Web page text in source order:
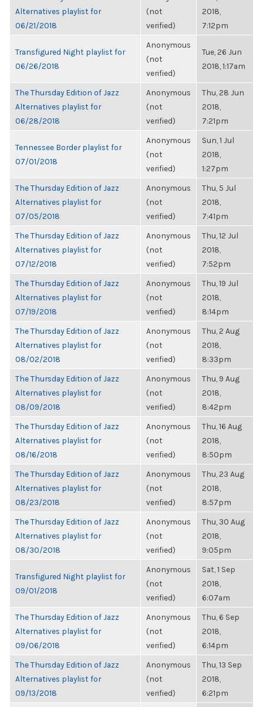
Alternatives playlist for
06/21/2018
(not
verified)
2018,
7:12pm
Transfigured Night playlist for
06/26/2018
Anonymous
(not
verified)
Tue, 26 Jun
2018, 1:17am
The Thursday Edition of Jazz
Alternatives playlist for
06/28/2018
Anonymous
(not
verified)
Thu, 28 Jun
2018,
7:21pm
Tennessee Border playlist for
07/01/2018
Anonymous
(not
verified)
Sun, 1 Jul
2018,
1:27pm
The Thursday Edition of Jazz
Alternatives playlist for
07/05/2018
Anonymous
(not
verified)
Thu, 5 Jul
2018,
7:41pm
The Thursday Edition of Jazz
Alternatives playlist for
07/12/2018
Anonymous
(not
verified)
Thu, 12 Jul
2018,
7:52pm
The Thursday Edition of Jazz
Alternatives playlist for
07/19/2018
Anonymous
(not
verified)
Thu, 19 Jul
2018,
8:14pm
The Thursday Edition of Jazz
Alternatives playlist for
08/02/2018
Anonymous
(not
verified)
Thu, 2 Aug
2018,
8:33pm
The Thursday Edition of Jazz
Alternatives playlist for
08/09/2018
Anonymous
(not
verified)
Thu, 9 Aug
2018,
8:42pm
The Thursday Edition of Jazz
Alternatives playlist for
08/16/2018
Anonymous
(not
verified)
Thu, 16 Aug
2018,
8:50pm
The Thursday Edition of Jazz
Alternatives playlist for
08/23/2018
Anonymous
(not
verified)
Thu, 23 Aug
2018,
8:57pm
The Thursday Edition of Jazz
Alternatives playlist for
08/30/2018
Anonymous
(not
verified)
Thu, 30 Aug
2018,
9:05pm
Transfigured Night playlist for
09/01/2018
Anonymous
(not
verified)
Sat, 1 Sep
2018,
6:07am
The Thursday Edition of Jazz
Alternatives playlist for
09/06/2018
Anonymous
(not
verified)
Thu, 6 Sep
2018,
6:14pm
The Thursday Edition of Jazz
Alternatives playlist for
09/13/2018
Anonymous
(not
verified)
Thu, 13 Sep
2018,
6:21pm